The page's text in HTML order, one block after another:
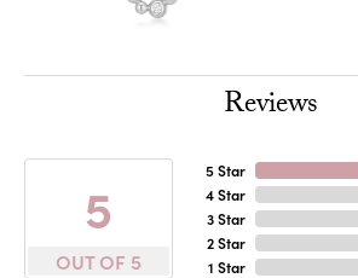
Reviews
5
OUT OF 5
5 Star
4 Star
3 Star
2 Star
1 Star